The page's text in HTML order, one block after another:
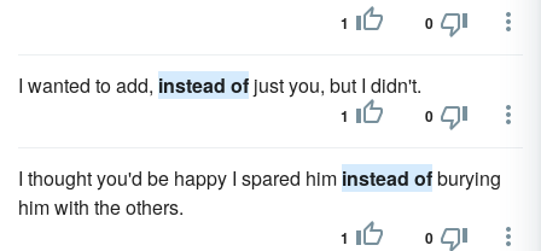
1 0
I wanted to add, instead of just you, but I didn't.
1 0
I thought you'd be happy I spared him instead ofburying
him with the others.
1 0